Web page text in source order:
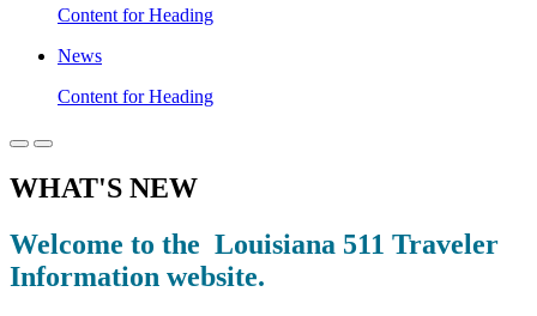
Content for Heading
News
Content for Heading
WHAT'S NEW
Welcome to the Louisiana 511 Traveler
Information website.